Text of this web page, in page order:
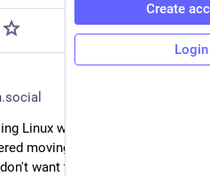
Linux with ext4 under mdadm
moving to ZFS, but I'm afraid
want to fix what isn't
Create
Login